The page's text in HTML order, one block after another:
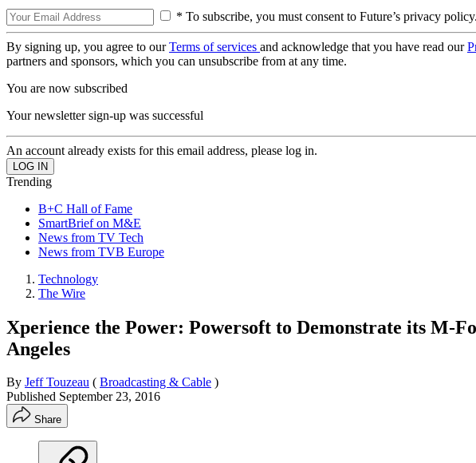
* To subscribe, you must consent to Future’s privacy policy.
By signing up, you agree to ourTerms of services and acknowledge that you have read our
partners and sponsors, which you can unsubscribe from at any time.
You are now subscribed
Your newsletter sign-up was successful
An account already exists for this email address, please log in.
Trending
B+C Hall of Fame
SmartBrief on M&E
News from TV Tech
News from TVB Europe
Technology
The Wire
Xperience the Power: Powersoft to Demonstrate its M-
Angeles
By Jeff Touzeau ( Broadcasting & Cable )
Published September 23, 2016
Share